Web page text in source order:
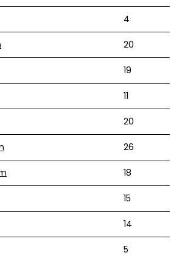
4
20
19
11
20
26
18
15
14
5